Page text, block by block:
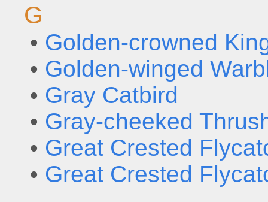
G
• Golden-crowned
• Golden-winged
• Gray Catbird
• Gray-cheeked
• Great Crested
• Great Crested